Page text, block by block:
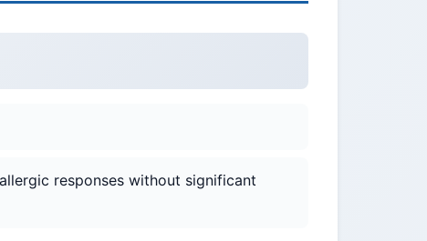
responses without significant